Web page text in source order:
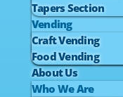
Tapers Section
Vending
Craft Vending
Food Vending
About Us
Who We Are